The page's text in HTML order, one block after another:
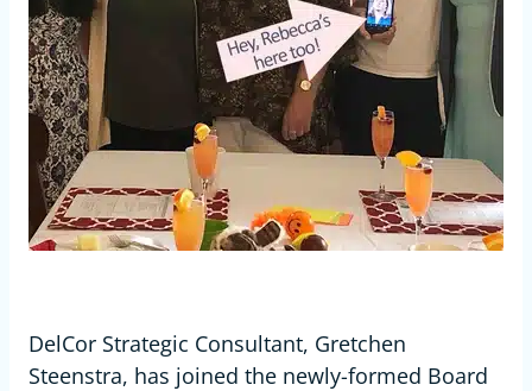
DelCor Strategic Consultant, Gretchen
Steenstra, has joined the newly-formed Board